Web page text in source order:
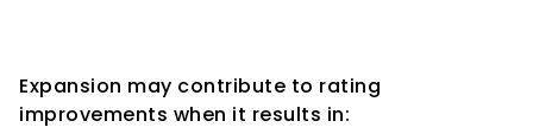
Expansion may contribute to rating
improvements when it results in: